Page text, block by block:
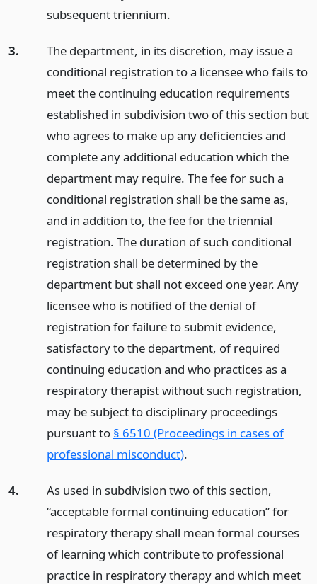
subsequent triennium.
3.
The department, in its discretion, may issue a
conditional registration to a licensee who fails to
meet the continuing education requirements
established in subdivision two of this section but
who agrees to make up any deficiencies and
complete any additional education which the
department may require. The fee for such a
conditional registration shall be the same as,
and in addition to, the fee for the triennial
registration. The duration of such conditional
registration shall be determined by the
department but shall not exceed one year. Any
licensee who is notified of the denial of
registration for failure to submit evidence,
satisfactory to the department, of required
continuing education and who practices as a
respiratory therapist without such registration,
may be subject to disciplinary proceedings
pursuant to § 6510 (Proceedings in cases of
professional misconduct).
4.
As used in subdivision two of this section,
“acceptable formal continuing education” for
respiratory therapy shall mean formal courses
of learning which contribute to professional
practice in respiratory therapy and which meet